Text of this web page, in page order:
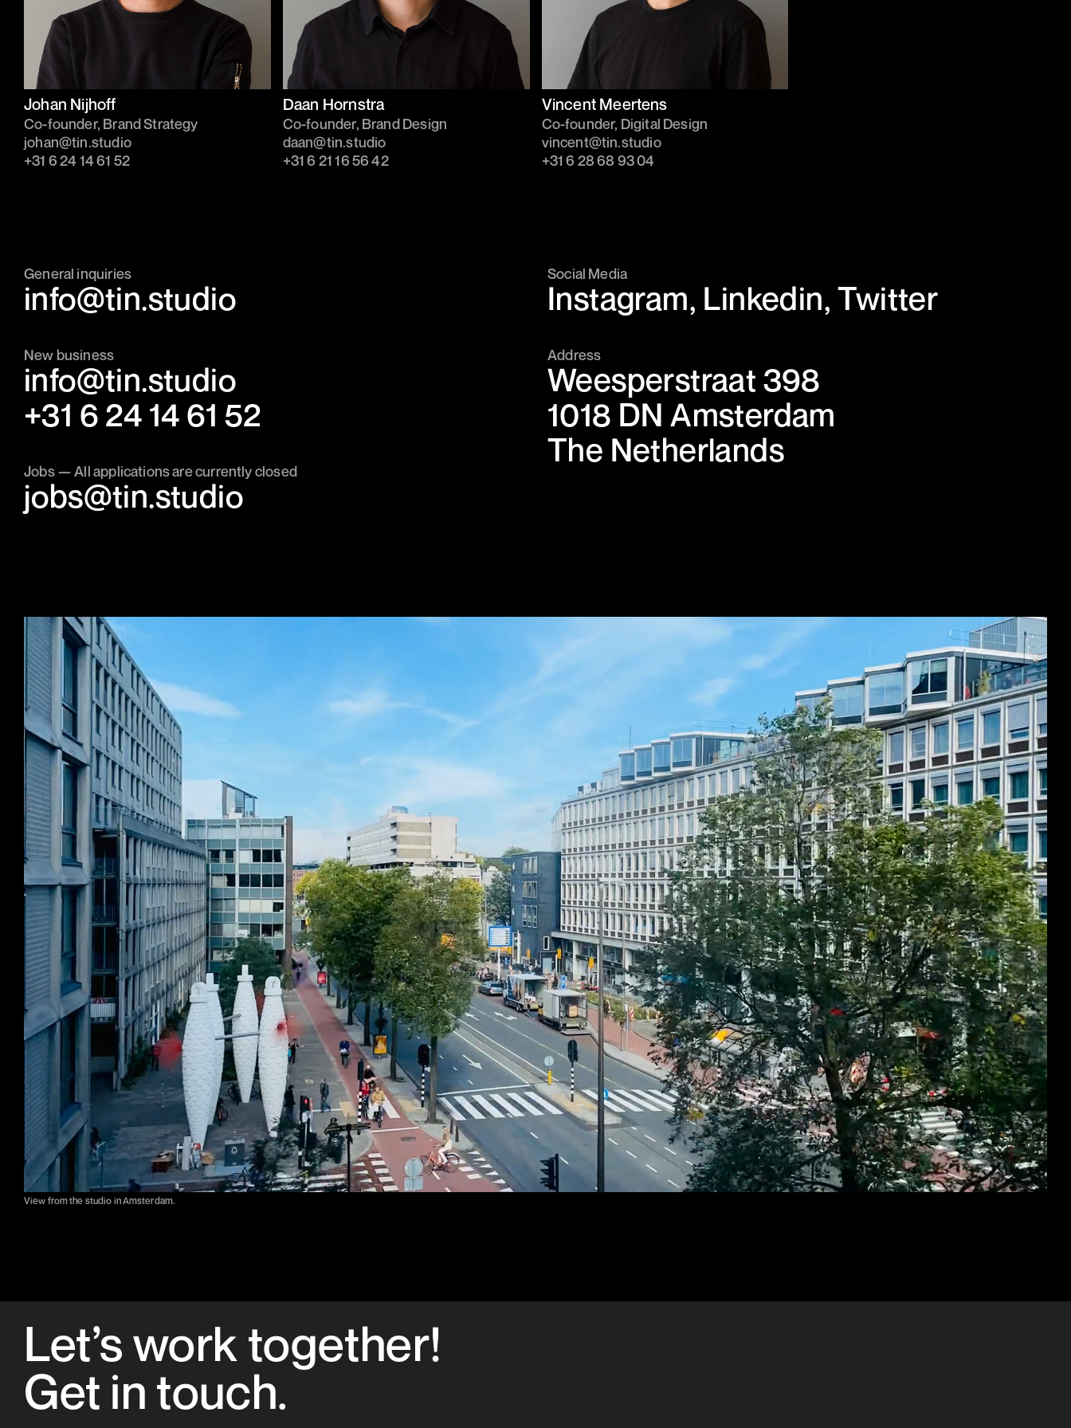
Johan Nijhoff
Co-founder, Brand Strategy
johan@tin.studio
‭+31 6 24 14 61 52‬
Daan Hornstra
Co-founder, Brand Design
daan@tin.studio
‭+31 6 21 16 56 42‬
Vincent Meertens
Co-founder, Digital Design
vincent@tin.studio
+31 6 28 68 93 04
General inquiries
info@tin.studio
New business
info@tin.studio
‭+31 6 24 14 61 52‬
Jobs — All applications are currently closed
jobs@tin.studio
Social Media
Instagram, Linkedin,Twitter
Address
Weesperstraat 398
1018 DN Amsterdam
The Netherlands
View from the studio in Amsterdam.
Let’s work together!
Get in touch.